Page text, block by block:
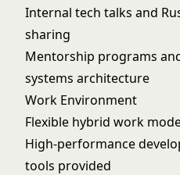
Internal tech talks and
sharing
Mentorship programs
systems architecture
Work Environment
Flexible hybrid work
High-performance
tools provided